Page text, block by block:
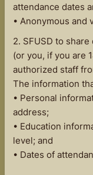
attendance dates
• Anonymous and
2. SFUSD to
(or you, if you are
authorized staff
The information
• Personal
address;
• Education
level; and
• Dates of